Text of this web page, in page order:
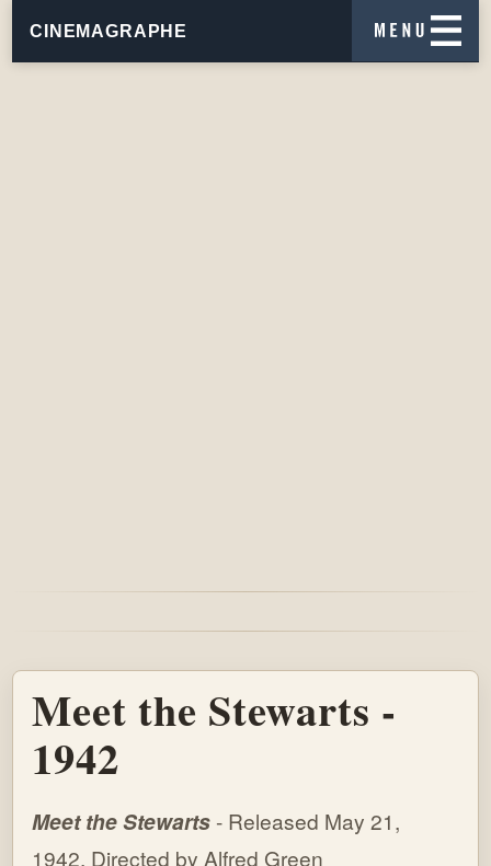
CINEMAGRAPHE
Meet the Stewarts -
1942
Meet the Stewarts - Released May 21,
1942. Directed by Alfred Green